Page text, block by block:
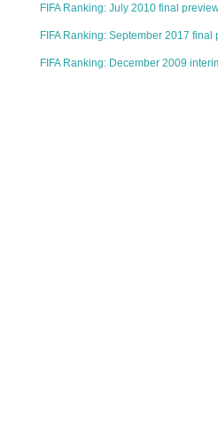
FIFA Ranking: July 2010 final
FIFA Ranking: September 2017 final
FIFA Ranking: December 2009